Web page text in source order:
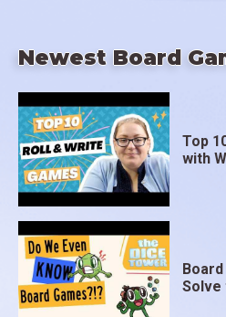
Newest Board
Top
with
Board
Solve